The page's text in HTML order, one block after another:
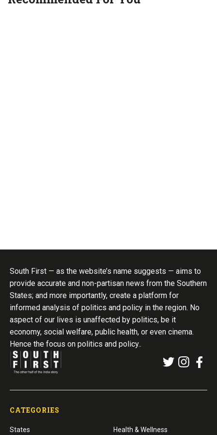
South First — as the website’s name suggests — aims to
provide accurate and non-partisan news from the Southern
States; and more importantly, create a platform for
informed analysis of politics and policy in the region. No
aspect of our lives is unaffected by politics, be it
economy, social welfare, public health, or even cinema.
Hence the focus on politics and policy..
CATEGORIES
States Health & Wellness